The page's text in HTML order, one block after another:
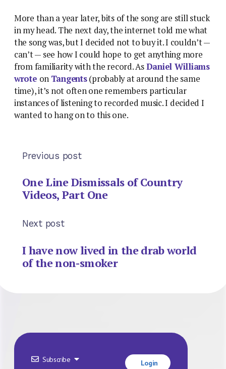
More than a year later, bits of the song are still stuck
in my head. The next day, the internet told me what
the song was, but I decided not to buy it. I couldn’t —
can’t — see how I could hope to get anything more
from familiarity with the record. AsDaniel Williams
wrote on Tangents(probably at around the same
time), it’s not often one remembers particular
instances of listening to recorded music. I decided I
wanted to hang on to this one.
Previous post
One Line Dismissals of Country
Videos, Part One
Next post
I have now lived in the drab world
of the non-smoker
Subscribe Login